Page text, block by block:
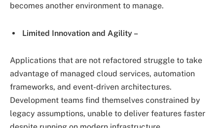
becomes another environment to manage.
Limited Innovation and Agility –
Applications that are not refactored struggle to take
advantage of managed cloud services, automation
frameworks, and event-driven architectures.
Development teams find themselves constrained by
legacy assumptions, unable to deliver features faster